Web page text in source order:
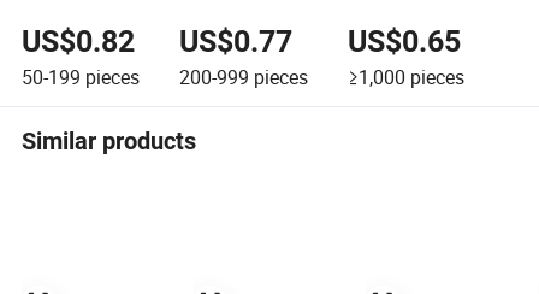
US$0.82
50-199 pieces
US$0.77
200-999 pieces
US$0.65
≥1,000 pieces
Similar products